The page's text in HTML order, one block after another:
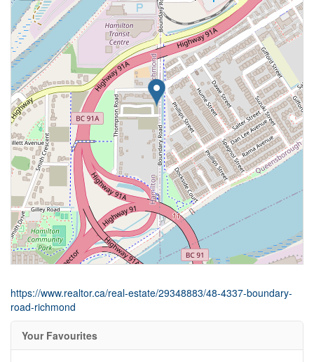
https://www.realtor.ca/real-estate/29348883/48-4337-boundary-
road-richmond
Your Favourites